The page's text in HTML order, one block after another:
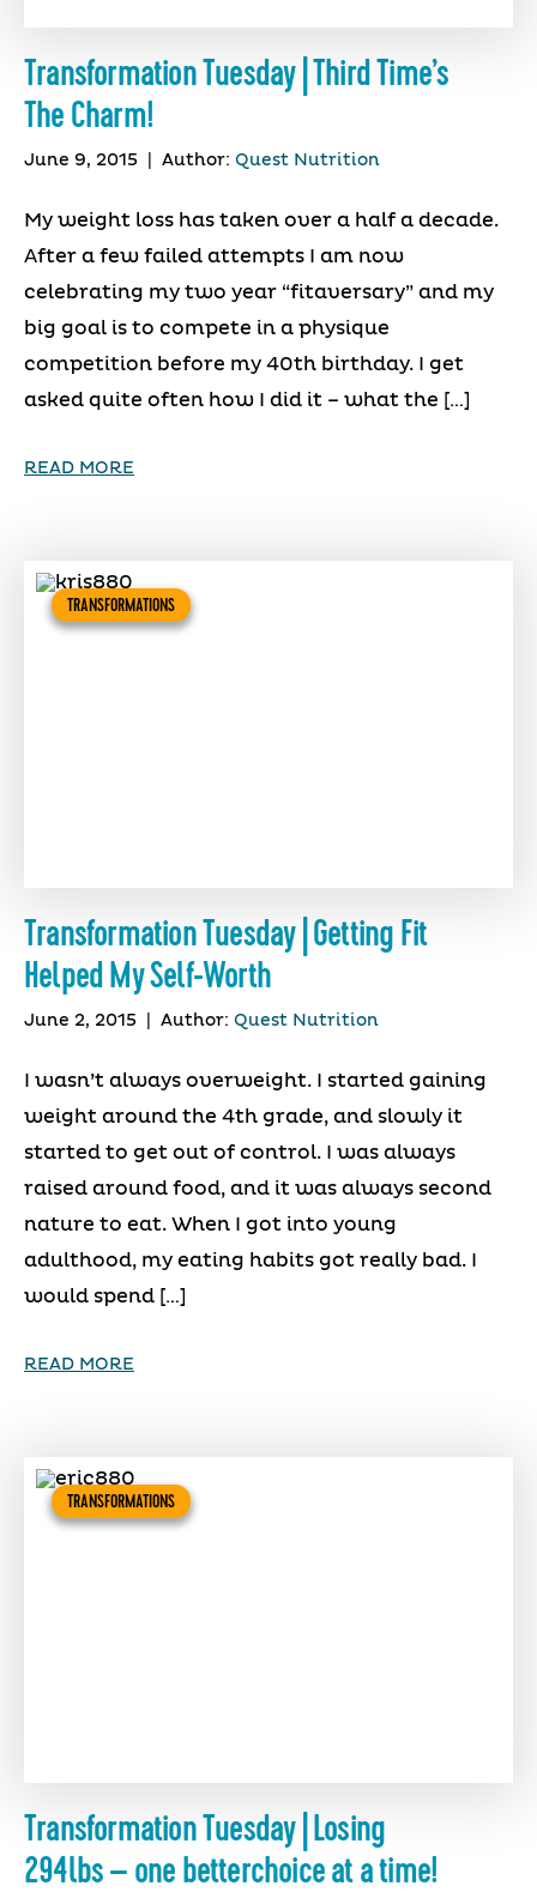
Transformation Tuesday | Third Time’s
The Charm!
June 9, 2015 Author: Quest Nutrition
My weight loss has taken over a half a decade.
After a few failed attempts I am now
celebrating my two year “fitaversary” and my
big goal is to compete in a physique
competition before my 40th birthday. I get
asked quite often how I did it – what the […]
READ MORE
TRANSFORMATIONS
Transformation Tuesday | Getting Fit
Helped My Self-Worth
June 2, 2015 Author: Quest Nutrition
I wasn’t always overweight. I started gaining
weight around the 4th grade, and slowly it
started to get out of control. I was always
raised around food, and it was always second
nature to eat. When I got into young
adulthood, my eating habits got really bad. I
would spend […]
READ MORE
TRANSFORMATIONS
Transformation Tuesday | Losing
294lbs – one betterchoice at a time!